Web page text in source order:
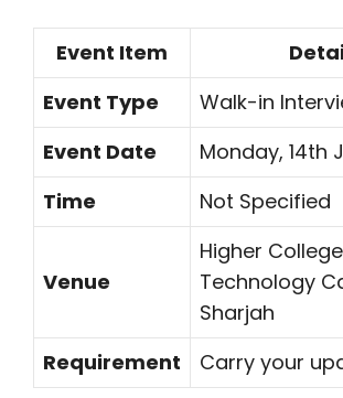
Event Item
Event Type
Walk-in
Event Date
Monday, 14th
Time
Not Specified
Venue
Higher
Technology
Sharjah
Requirement
Carry your